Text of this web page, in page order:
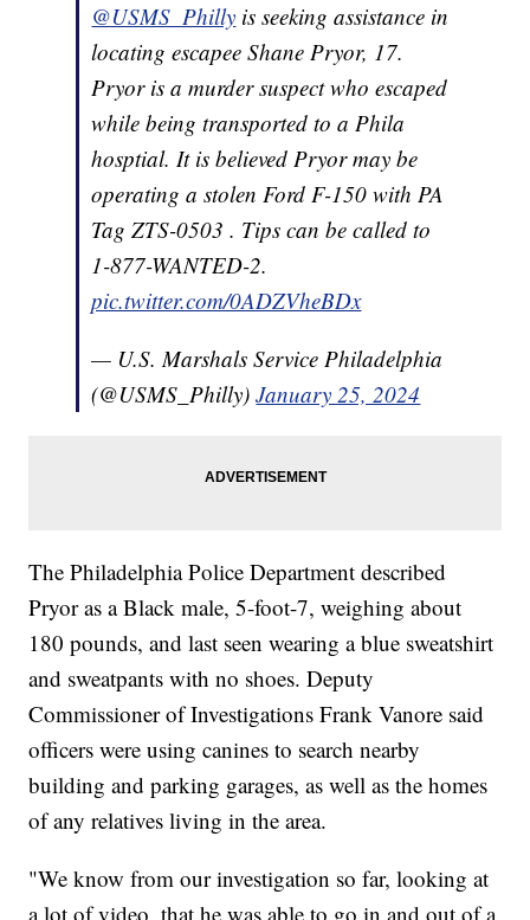
@USMS_Philly is seeking assistance in
locating escapee Shane Pryor, 17.
Pryor is a murder suspect who escaped
while being transported to a Phila
hosptial. It is believed Pryor may be
operating a stolen Ford F-150 with PA
Tag ZTS-0503 . Tips can be called to
1-877-WANTED-2.
pic.twitter.com/0ADZVheBDx
— U.S. Marshals Service Philadelphia
(@USMS_Philly)January 25, 2024
The Philadelphia Police Department described
Pryor as a Black male, 5-foot-7, weighing about
180 pounds, and last seen wearing a blue sweatshirt
and sweatpants with no shoes. Deputy
Commissioner of Investigations Frank Vanore said
officers were using canines to search nearby
building and parking garages, as well as the homes
of any relatives living in the area.
"We know from our investigation so far, looking at
a lot of video, that he was able to go in and out of a